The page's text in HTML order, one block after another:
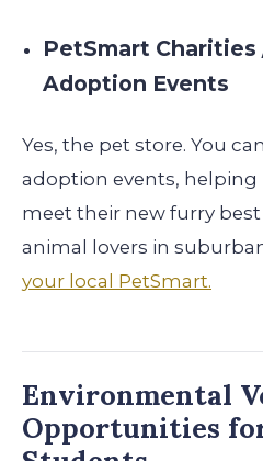
PetSmart Charities
Adoption Events
Yes, the pet store. You
adoption events,
meet their new furry
animal lovers in
your local PetSmart.
Environmental
Opportunities